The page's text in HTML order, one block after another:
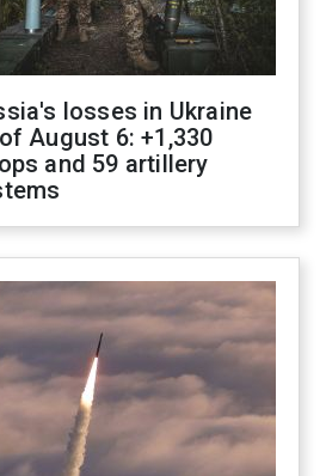
losses in Ukraine
August 6: +1,330
and 59 artillery